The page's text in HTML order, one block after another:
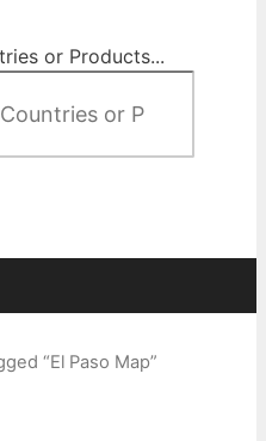
or Products...
“El Paso Map”